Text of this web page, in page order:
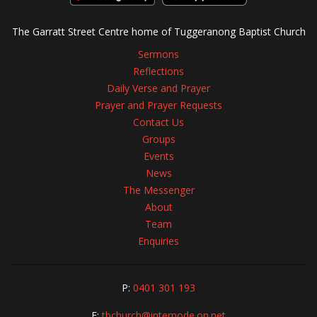
The Garratt Street Centre home of Tuggeranong Baptist Church
Sermons
Reflections
Daily Verse and Prayer
Prayer and Prayer Requests
Contact Us
Groups
Events
News
The Messenger
About
Team
Enquiries
P: 0401 301 193